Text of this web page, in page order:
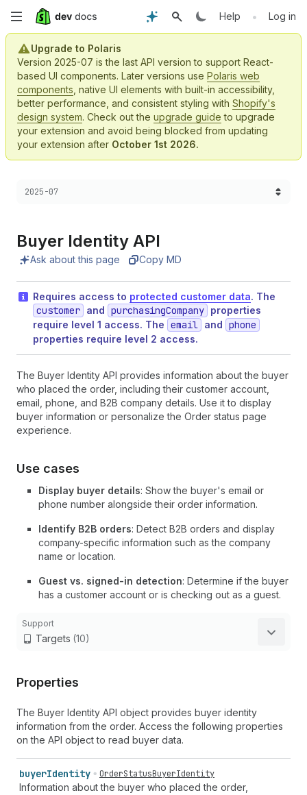
Skip
main
content
Help • Log in
Upgrade to Polaris
Version 2025-07 is the last API version to support React-
based UI components. Later versions use Polaris web
components , native UI elements with built-in accessibility,
better performance, and consistent styling with Shopify's
design system. Check out the upgrade guide to upgrade
your extension and avoid being blocked from updating
your extension after October 1st 2026.
Choose a version:
2025-07
Buyer Identity API
Ask about this page Copy MD
Requires access to protected customer data. The
customer and purchasingCompany properties
require level 1 access. The email and phone
properties require level 2 access.
The Buyer Identity API provides information about the buyer
who placed the order, including their customer account,
email, phone, and B2B company details. Use it to display
buyer information or personalize the Order status page
experience.
Use cases
Display buyer details: Show the buyer's email or
phone number alongside their order information.
Identify B2B orders: Detect B2B orders and display
company-specific information such as the company
name or location.
Guest vs. signed-in detection: Determine if the buyer
has a customer account or is checking out as a guest.
Support
Targets (10)
Properties
The Buyer Identity API object provides buyer identity
information from the order. Access the following properties
on the API object to read buyer data.
buyerIdentity OrderStatusBuyerIdentity
Information about the buyer who placed the order,